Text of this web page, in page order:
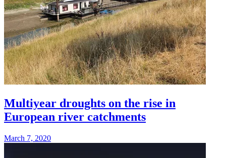
Multiyear droughts on the rise in
European river catchments
March 7, 2020